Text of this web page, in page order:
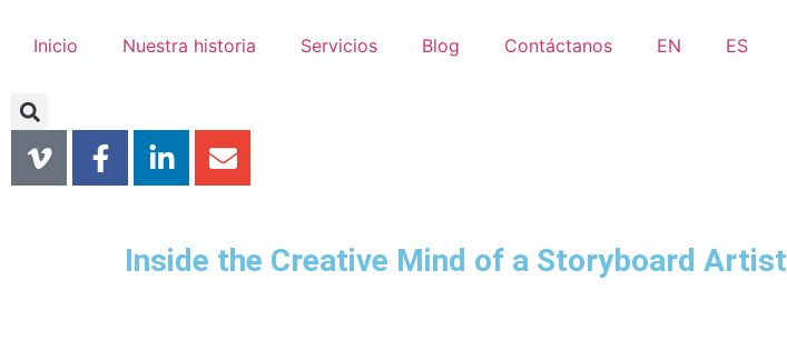
Inicio Nuestra historia Servicios Blog Contáctanos EN ES
Inside the Creative Mind of a Storyboard Artist